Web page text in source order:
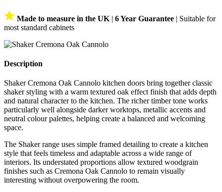
Made to measure in the UK | 6 Year Guarantee | Suitable for
most standard cabinets
Description
Shaker Cremona Oak Cannolo kitchen doors bring together classic
shaker styling with a warm textured oak effect finish that adds depth
and natural character to the kitchen. The richer timber tone works
particularly well alongside darker worktops, metallic accents and
neutral colour palettes, helping create a balanced and welcoming
space.
The Shaker range uses simple framed detailing to create a kitchen
style that feels timeless and adaptable across a wide range of
interiors. Its understated proportions allow textured woodgrain
finishes such as Cremona Oak Cannolo to remain visually
interesting without overpowering the room.